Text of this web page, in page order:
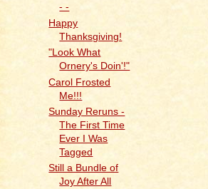
- -
Happy
Thanksgiving!
"Look What
Ornery's Doin'!"
Carol Frosted
Me!!!
Sunday Reruns -
The First Time
Ever I Was
Tagged
Still a Bundle of
Joy After All